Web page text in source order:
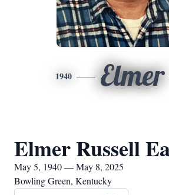
1940 Elmer
Elmer Russell
May 5, 1940 — May 8, 2025
Bowling Green, Kentucky